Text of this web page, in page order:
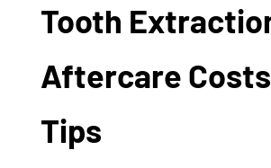
Tooth
Aftercare
Tips